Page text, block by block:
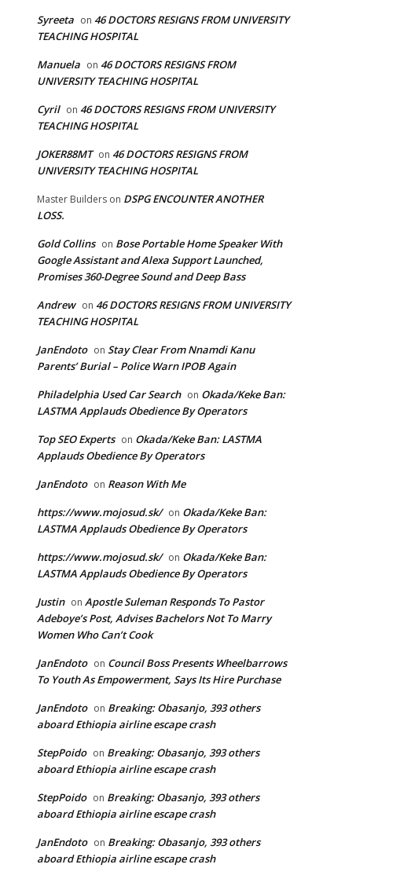
Syreeta on 46 DOCTORS RESIGNS FROM UNIVERSITY
TEACHING HOSPITAL
Manuela on 46 DOCTORS RESIGNS FROM
UNIVERSITY TEACHING HOSPITAL
Cyril on 46 DOCTORS RESIGNS FROM UNIVERSITY
TEACHING HOSPITAL
JOKER88MT on 46 DOCTORS RESIGNS FROM
UNIVERSITY TEACHING HOSPITAL
Master Builders on DSPG ENCOUNTER ANOTHER
LOSS.
Gold Collins on Bose Portable Home Speaker With
Google Assistant and Alexa Support Launched,
Promises 360-Degree Sound and Deep Bass
Andrew on 46 DOCTORS RESIGNS FROM UNIVERSITY
TEACHING HOSPITAL
JanEndoto on Stay Clear From Nnamdi Kanu
Parents’ Burial – Police Warn IPOB Again
Philadelphia Used Car Search on Okada/Keke Ban:
LASTMA Applauds Obedience By Operators
Top SEO Experts on Okada/Keke Ban: LASTMA
Applauds Obedience By Operators
JanEndoto on Reason With Me
https://www.mojosud.sk/ on Okada/Keke Ban:
LASTMA Applauds Obedience By Operators
https://www.mojosud.sk/ on Okada/Keke Ban:
LASTMA Applauds Obedience By Operators
Justin on Apostle Suleman Responds To Pastor
Adeboye’s Post, Advises Bachelors Not To Marry
Women Who Can’t Cook
JanEndoto on Council Boss Presents Wheelbarrows
To Youth As Empowerment, Says Its Hire Purchase
JanEndoto on Breaking: Obasanjo, 393 others
aboard Ethiopia airline escape crash
StepPoido on Breaking: Obasanjo, 393 others
aboard Ethiopia airline escape crash
StepPoido on Breaking: Obasanjo, 393 others
aboard Ethiopia airline escape crash
JanEndoto on Breaking: Obasanjo, 393 others
aboard Ethiopia airline escape crash